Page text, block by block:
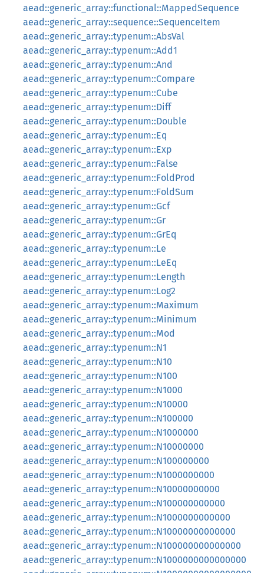
aead::generic_array::functional::MappedSequence
aead::generic_array::sequence::SequenceItem
aead::generic_array::typenum::AbsVal
aead::generic_array::typenum::Add1
aead::generic_array::typenum::And
aead::generic_array::typenum::Compare
aead::generic_array::typenum::Cube
aead::generic_array::typenum::Diff
aead::generic_array::typenum::Double
aead::generic_array::typenum::Eq
aead::generic_array::typenum::Exp
aead::generic_array::typenum::False
aead::generic_array::typenum::FoldProd
aead::generic_array::typenum::FoldSum
aead::generic_array::typenum::Gcf
aead::generic_array::typenum::Gr
aead::generic_array::typenum::GrEq
aead::generic_array::typenum::Le
aead::generic_array::typenum::LeEq
aead::generic_array::typenum::Length
aead::generic_array::typenum::Log2
aead::generic_array::typenum::Maximum
aead::generic_array::typenum::Minimum
aead::generic_array::typenum::Mod
aead::generic_array::typenum::N1
aead::generic_array::typenum::N10
aead::generic_array::typenum::N100
aead::generic_array::typenum::N1000
aead::generic_array::typenum::N10000
aead::generic_array::typenum::N100000
aead::generic_array::typenum::N1000000
aead::generic_array::typenum::N10000000
aead::generic_array::typenum::N100000000
aead::generic_array::typenum::N1000000000
aead::generic_array::typenum::N10000000000
aead::generic_array::typenum::N100000000000
aead::generic_array::typenum::N1000000000000
aead::generic_array::typenum::N10000000000000
aead::generic_array::typenum::N100000000000000
aead::generic_array::typenum::N1000000000000000